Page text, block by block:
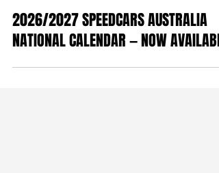
Jul 3
1 min read
2026/2027 SPEEDCARS AUSTRALIA
NATIONAL CALENDAR — NOW AVAILABLE